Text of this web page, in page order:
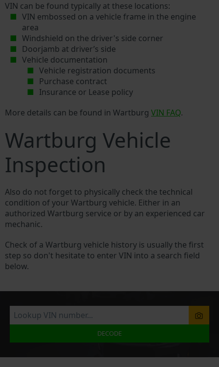
VIN can be found typically at these locations:
VIN embossed on a vehicle frame in the engine
area
Windshield on the driver's side corner
Doorjamb at driver’s side
Vehicle documentation
Vehicle registration documents
Purchase contract
Insurance or Lease policy
More details can be found in Wartburg VIN FAQ.
Wartburg Vehicle
Inspection
Also do not forget to physically check the technical
condition of your Wartburg vehicle. Either in an
authorized Wartburg service or by an experienced car
mechanic.
Check of a Wartburg vehicle history is usually the first
step so don't hesitate to enter VIN into a search field
below.
DECODE